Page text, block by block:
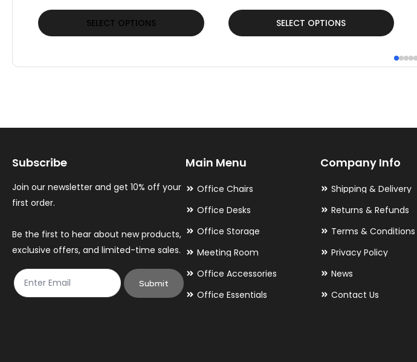
SELECT OPTIONS
This
product
options
be
chosen
on
product
page
SELECT OPTIONS
This
product
options
be
the
product
page
Subscribe
Join our newsletter and get 10% off your
first order.
Be the first to hear about new products,
exclusive offers, and limited-time sales.
Submit
Main Menu
Office Chairs
Office Desks
Office Storage
Meeting Room
Office Accessories
Office Essentials
Company Info
Shipping & Delivery
Returns & Refunds
Terms & Conditions
Privacy Policy
News
Contact Us